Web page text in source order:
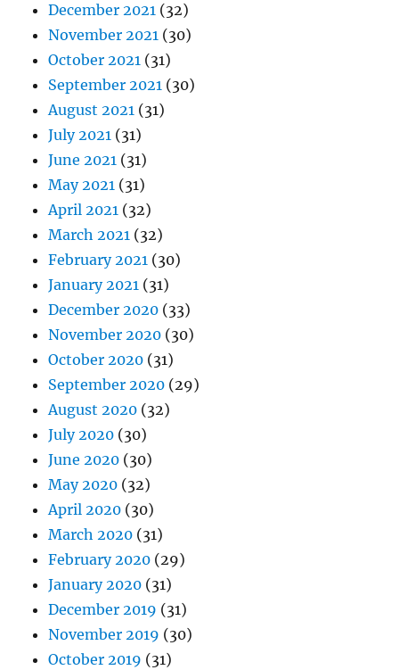
December 2021 (32)
November 2021 (30)
October 2021 (31)
September 2021 (30)
August 2021 (31)
July 2021 (31)
June 2021 (31)
May 2021 (31)
April 2021 (32)
March 2021 (32)
February 2021 (30)
January 2021 (31)
December 2020 (33)
November 2020 (30)
October 2020 (31)
September 2020 (29)
August 2020 (32)
July 2020 (30)
June 2020 (30)
May 2020 (32)
April 2020 (30)
March 2020 (31)
February 2020 (29)
January 2020 (31)
December 2019 (31)
November 2019 (30)
October 2019 (31)